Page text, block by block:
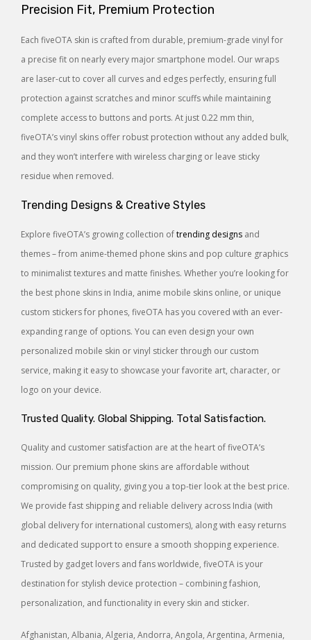
Precision Fit, Premium Protection
Each fiveOTA skin is crafted from durable, premium-grade vinyl for
a precise fit on nearly every major smartphone model. Our wraps
are laser-cut to cover all curves and edges perfectly, ensuring full
protection against scratches and minor scuffs while maintaining
complete access to buttons and ports. At just 0.22 mm thin,
fiveOTA’s vinyl skins offer robust protection without any added bulk,
and they won’t interfere with wireless charging or leave sticky
residue when removed.
Trending Designs & Creative Styles
Explore fiveOTA’s growing collection oftrending designs and
themes – from anime-themed phone skins and pop culture graphics
to minimalist textures and matte finishes. Whether you’re looking for
the best phone skins in India, anime mobile skins online, or unique
custom stickers for phones, fiveOTA has you covered with an ever-
expanding range of options. You can even design your own
personalized mobile skin or vinyl sticker through our custom
service, making it easy to showcase your favorite art, character, or
logo on your device.
Trusted Quality. Global Shipping. Total Satisfaction.
Quality and customer satisfaction are at the heart of fiveOTA’s
mission. Our premium phone skins are affordable without
compromising on quality, giving you a top-tier look at the best price.
We provide fast shipping and reliable delivery across India (with
global delivery for international customers), along with easy returns
and dedicated support to ensure a smooth shopping experience.
Trusted by gadget lovers and fans worldwide, fiveOTA is your
destination for stylish device protection – combining fashion,
personalization, and functionality in every skin and sticker.
Afghanistan, Albania, Algeria, Andorra, Angola, Argentina, Armenia,